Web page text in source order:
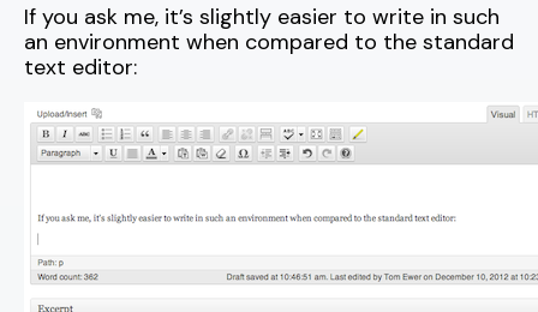
If you ask me, it’s slightly easier to write in such
an environment when compared to the standard
text editor: